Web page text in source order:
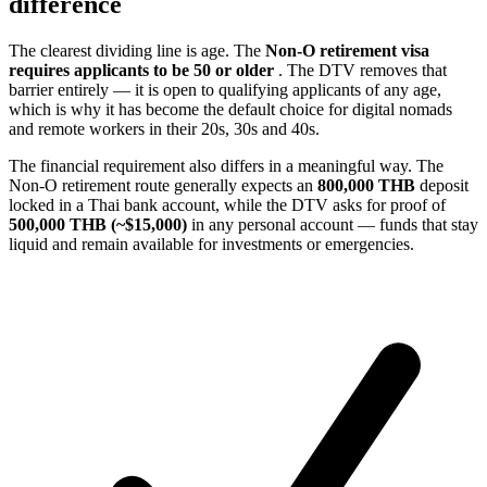
The clearest dividing line is age. The Non-O retirement visa
requires applicants to be 50 or older . The DTV removes that
barrier entirely — it is open to qualifying applicants of any age,
which is why it has become the default choice for digital nomads
and remote workers in their 20s, 30s and 40s.
The financial requirement also differs in a meaningful way. The
Non-O retirement route generally expects an 800,000 THB deposit
locked in a Thai bank account, while the DTV asks for proof of
500,000 THB (~$15,000) in any personal account — funds that stay
liquid and remain available for investments or emergencies.